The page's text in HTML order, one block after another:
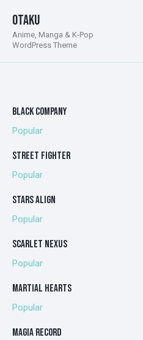
Otaku
Anime, Manga & K-Pop
WordPress Theme
BLACK COMPANY
Popular
STREET FIGHTER
Popular
STARS ALIGN
Popular
SCARLET NEXUS
Popular
MARTIAL HEARTS
Popular
MAGIA RECORD